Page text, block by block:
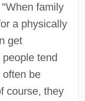
family
a physically
get
tend
be
course, they